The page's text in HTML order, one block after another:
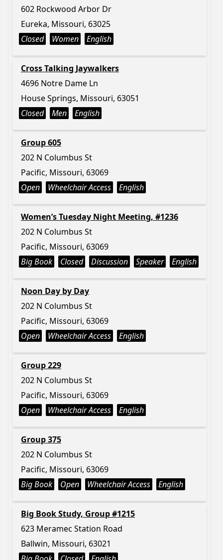
602 Rockwood Arbor Dr
Eureka, Missouri, 63025
Closed
Women English
Cross Talking Jaywalkers
4696 Notre Dame Ln
House Springs, Missouri, 63051
Closed
Men English
Group 605
202 N Columbus St
Pacific, Missouri, 63069
Open
Wheelchair Access English
Women’s Tuesday Night Meeting, #1236
202 N Columbus St
Pacific, Missouri, 63069
Big Book
Closed Discussion Speaker English
Noon Day by Day
202 N Columbus St
Pacific, Missouri, 63069
Open
Wheelchair Access English
Group 229
202 N Columbus St
Pacific, Missouri, 63069
Open
Wheelchair Access English
Group 375
202 N Columbus St
Pacific, Missouri, 63069
Big Book
Open Wheelchair Access English
Big Book Study, Group #1215
623 Meramec Station Road
Ballwin, Missouri, 63021